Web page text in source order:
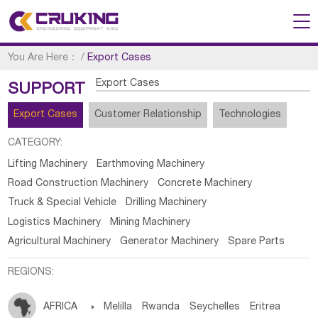
You Are Here： /Export Cases
SUPPORT Export Cases
Export Cases Customer Relationship Technologies
CATEGORY:
Lifting Machinery
Earthmoving Machinery
Road Construction Machinery
Concrete Machinery
Truck & Special Vehicle
Drilling Machinery
Logistics Machinery
Mining Machinery
Agricultural Machinery
Generator Machinery Spare Parts
REGIONS:
AFRICA  Melilla Rwanda Seychelles Eritrea